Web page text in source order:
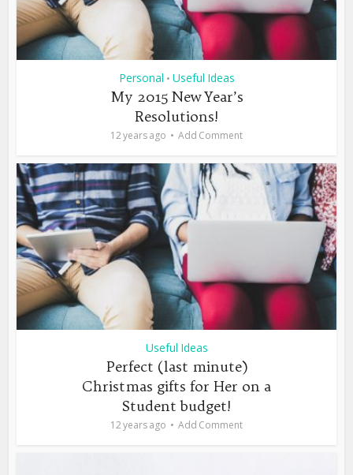
Personal • Useful Ideas
My 2015 New Year’s
Resolutions!
12 years ago Add Comment
Useful Ideas
Perfect (last minute)
Christmas gifts for Her on a
Student budget!
12 years ago Add Comment